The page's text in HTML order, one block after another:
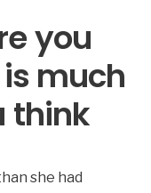
you
much
think
she had